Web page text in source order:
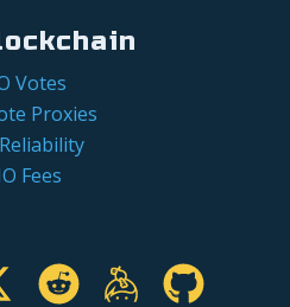
Votes
Proxies
Fees